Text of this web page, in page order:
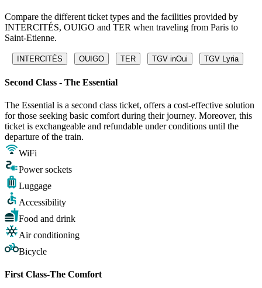
Compare the different ticket types and the facilities provided by
INTERCITÉS, OUIGO and TER when traveling from Paris to
Saint-Etienne.
INTERCITÉS OUIGO TER TGV inOui TGV Lyria
Second Class - The Essential
The Essential is a second class ticket, offers a cost-effective solution
for those seeking basic comfort during their journey. Moreover, this
ticket is exchangeable and refundable under conditions until the
departure of the train.
WiFi
Power sockets
Luggage
Accessibility
Food and drink
Air conditioning
Bicycle
First Class-The Comfort